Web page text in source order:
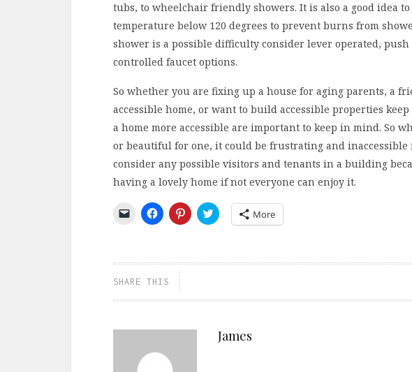
tubs, to wheelchair friendly showers. It is also a good idea
temperature below 120 degrees to prevent burns from
shower is a possible difficulty consider lever operated,
controlled faucet options.
So whether you are fixing up a house for aging parents, a
accessible home, or want to build accessible properties
a home more accessible are important to keep in mind. So
or beautiful for one, it could be frustrating and inaccessible
consider any possible visitors and tenants in a building
having a lovely home if not everyone can enjoy it.
Click
a
(Opens
new
Click
to
in
window)
Click
to
in
Click
to
share
in
More
SHARE THIS
James